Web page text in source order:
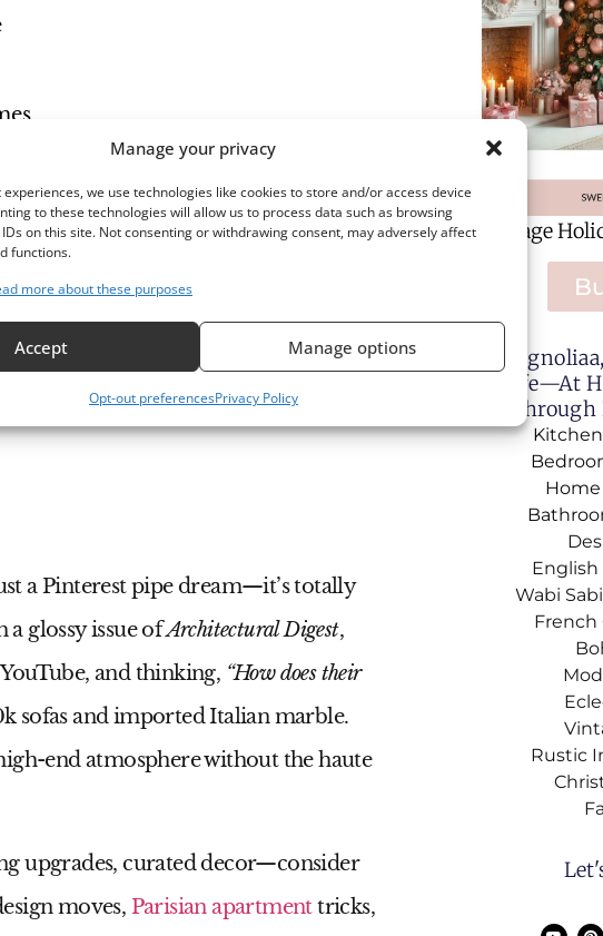
Manage your privacy
we use technologies like cookies to store and/or access device
to these technologies will allow us to process data such as browsing
on this site. Not consenting or withdrawing consent, may adversely affect
functions.
more about these purposes
Accept Manage options
Opt-out preferencesPrivacy Policy
a Pinterest pipe dream—it’s totally
a glossy issue ofArchitectural Digest,
and thinking, “How does their
sofas and imported Italian marble.
end atmosphere without the haute
upgrades, curated decor—consider
moves, Parisian apartmenttricks,
A 124-Page
At Sweet
Beautiful Life—At
Style, And
English
Wabi
French
Rustic